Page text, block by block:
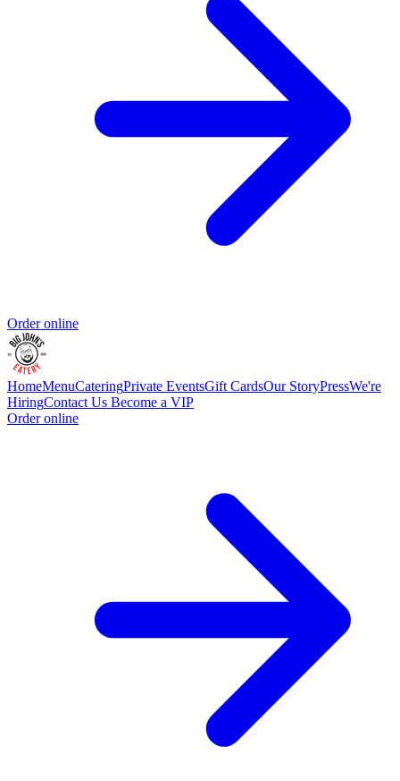
Order online
HomeMenuCateringPrivate EventsGift CardsOur StoryPressWe're
HiringContact Us Become a VIP
Order online